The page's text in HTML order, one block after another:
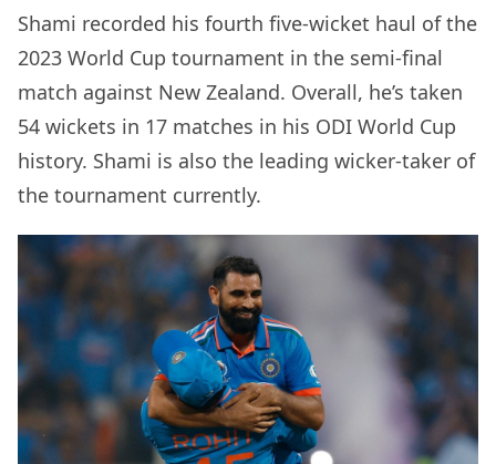
Shami recorded his fourth five-wicket haul of the
2023 World Cup tournament in the semi-final
match against New Zealand. Overall, he’s taken
54 wickets in 17 matches in his ODI World Cup
history. Shami is also the leading wicker-taker of
the tournament currently.